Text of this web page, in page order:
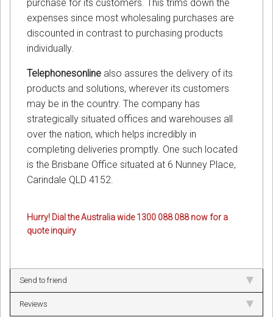
purchase for its customers. This trims down the
expenses since most wholesaling purchases are
discounted in contrast to purchasing products
individually.
Telephonesonline also assures the delivery of its
products and solutions, wherever its customers
may be in the country. The company has
strategically situated offices and warehouses all
over the nation, which helps incredibly in
completing deliveries promptly. One such located
is the Brisbane Office situated at 6 Nunney Place,
Carindale QLD 4152.
Hurry! Dial the Australia wide 1300 088 088 now for a
quote inquiry
Send to friend
Reviews